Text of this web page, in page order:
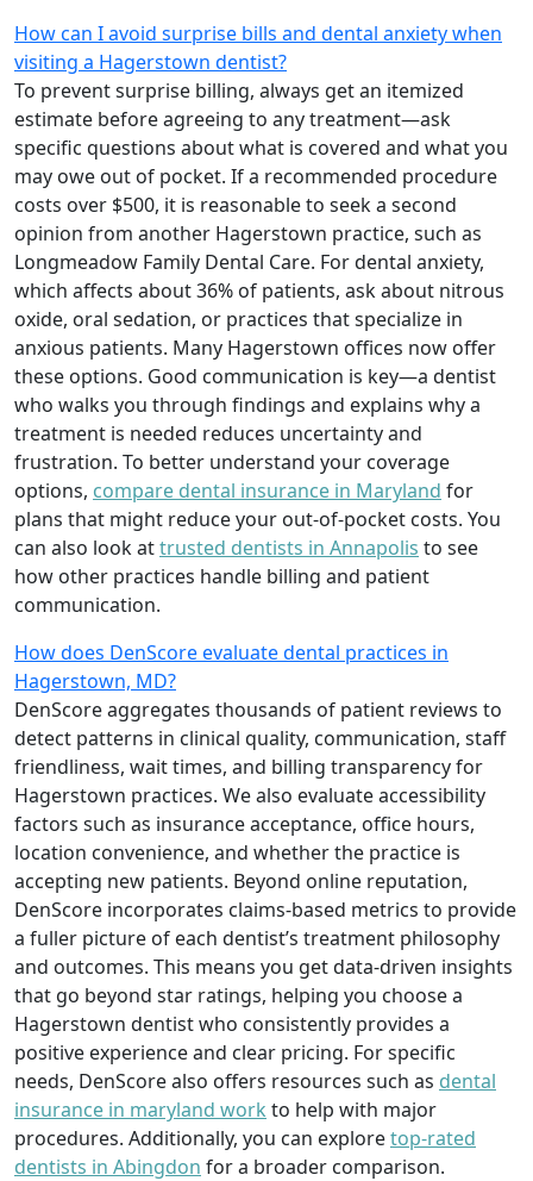
How can I avoid surprise bills and dental anxiety when
visiting a Hagerstown dentist?
To prevent surprise billing, always get an itemized
estimate before agreeing to any treatment—ask
specific questions about what is covered and what you
may owe out of pocket. If a recommended procedure
costs over $500, it is reasonable to seek a second
opinion from another Hagerstown practice, such as
Longmeadow Family Dental Care. For dental anxiety,
which affects about 36% of patients, ask about nitrous
oxide, oral sedation, or practices that specialize in
anxious patients. Many Hagerstown offices now offer
these options. Good communication is key—a dentist
who walks you through findings and explains why a
treatment is needed reduces uncertainty and
frustration. To better understand your coverage
options, compare dental insurance in Maryland for
plans that might reduce your out-of-pocket costs. You
can also look attrusted dentists in Annapolis to see
how other practices handle billing and patient
communication.
How does DenScore evaluate dental practices in
Hagerstown, MD?
DenScore aggregates thousands of patient reviews to
detect patterns in clinical quality, communication, staff
friendliness, wait times, and billing transparency for
Hagerstown practices. We also evaluate accessibility
factors such as insurance acceptance, office hours,
location convenience, and whether the practice is
accepting new patients. Beyond online reputation,
DenScore incorporates claims-based metrics to provide
a fuller picture of each dentist’s treatment philosophy
and outcomes. This means you get data-driven insights
that go beyond star ratings, helping you choose a
Hagerstown dentist who consistently provides a
positive experience and clear pricing. For specific
needs, DenScore also offers resources such as dental
insurance in maryland work to help with major
procedures. Additionally, you can exploretop-rated
dentists in Abingdon for a broader comparison.